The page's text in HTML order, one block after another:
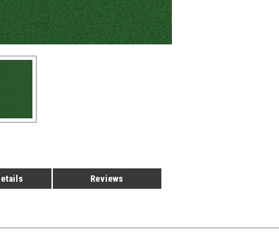
Reviews